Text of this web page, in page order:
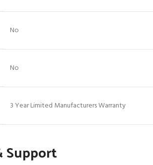
‎No
‎No
‎3 Year Limited Manufacturers Warranty
Support